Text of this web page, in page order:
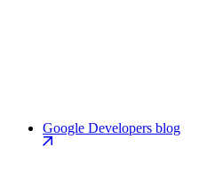
Google Developers blog